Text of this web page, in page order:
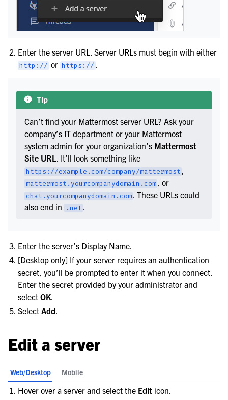
Enter the server URL. Server URLs must begin with either
http:// or https:// .
Tip
Can’t find your Mattermost server URL? Ask your
company’s IT department or your Mattermost
system admin for your organization’s Mattermost
Site URL. It’ll look something like
https://example.com/company/mattermost ,
mattermost.yourcompanydomain.com , or
chat.yourcompanydomain.com . These URLs could
also end in
.net .
Enter the server’s Display Name.
[Desktop only] If your server requires an authentication
secret, you’ll be prompted to enter it when you connect.
Enter the secret provided by your administrator and
selectOK.
SelectAdd.
Edit a server
Web/Desktop
Hover over a server and select the Edit icon.
Mobile